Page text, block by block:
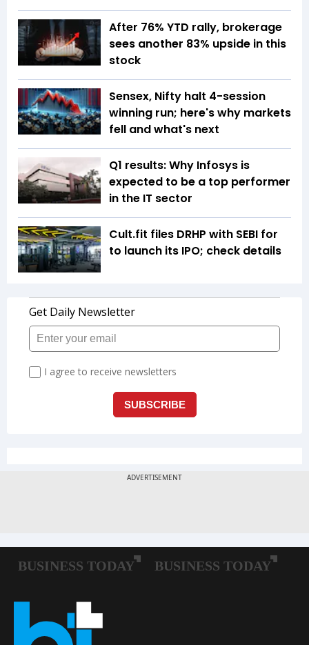
After 76% YTD rally, brokerage
sees another 83% upside in this
stock
Sensex, Nifty halt 4-session
winning run; here's why markets
fell and what's next
Q1 results: Why Infosys is
expected to be a top performer
in the IT sector
Cult.fit files DRHP with SEBI for
to launch its IPO; check details